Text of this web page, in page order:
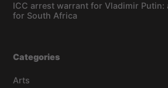
ICC arrest warrant for Vladimir Putin:
for South Africa
Categories
Arts